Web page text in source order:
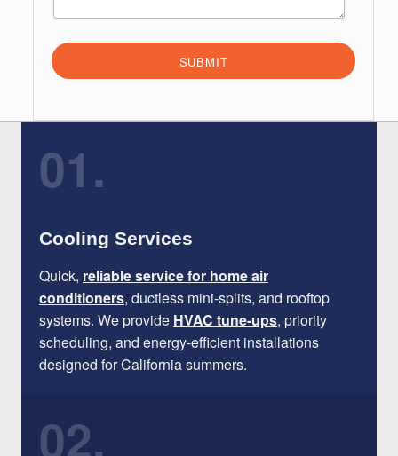
SUBMIT
01.
Cooling Services
Quick, reliable service for home air
conditioners, ductless mini-splits, and rooftop
systems. We provide HVAC tune-ups, priority
scheduling, and energy-efficient installations
designed for California summers.
02.